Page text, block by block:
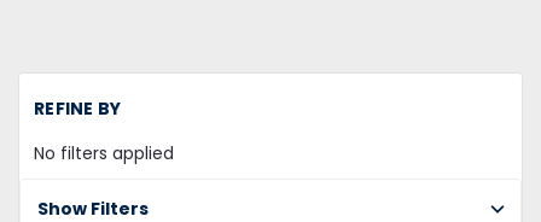
REFINE BY
No filters applied
Show Filters